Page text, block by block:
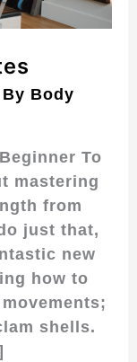
Body
To
mastering
from
just that,
new
how to
shells.